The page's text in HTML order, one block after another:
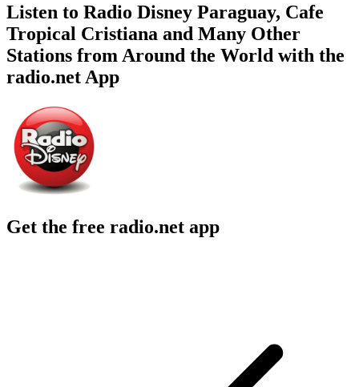
Listen to Radio Disney Paraguay, Cafe
Tropical Cristiana and Many Other
Stations from Around the World with the
radio.net App
Get the free radio.net app